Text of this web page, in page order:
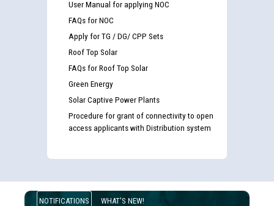
User Manual for applying NOC
FAQs for NOC
Apply for TG / DG/ CPP Sets
Roof Top Solar
FAQs for Roof Top Solar
Green Energy
Solar Captive Power Plants
Procedure for grant of connectivity to open
access applicants with Distribution system
NOTIFICATIONS WHAT'S NEW!
examination against CRA 316/2026 for JE/Electrical